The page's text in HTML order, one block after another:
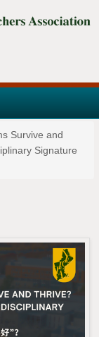
Survive and
Signature